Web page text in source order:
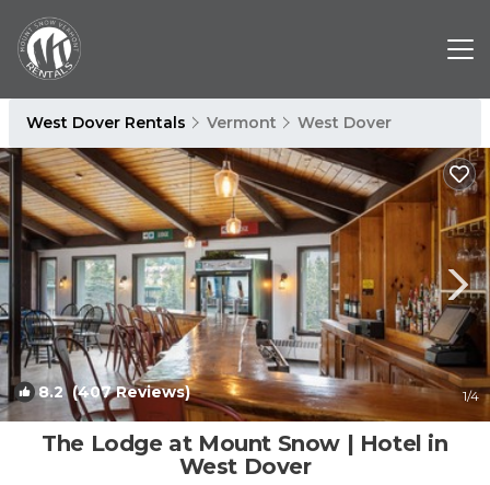
West Dover Rentals Vermont West Dover
8.2(407 Reviews) 1/4
The Lodge at Mount Snow | Hotel in
West Dover